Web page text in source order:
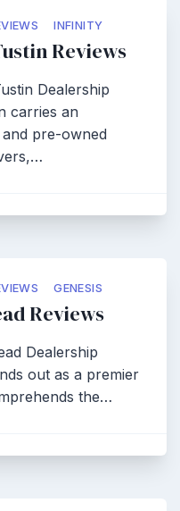
INFINITY
Reviews
Dealership
carries an
pre-owned
GENESIS
Reviews
Dealership
out as a premier
the…